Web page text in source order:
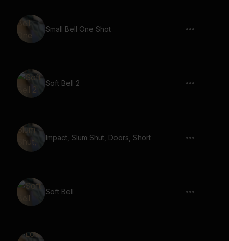
Small Bell One Shot
Soft Bell 2
Impact, Slum Shut, Doors, Short
Soft Bell